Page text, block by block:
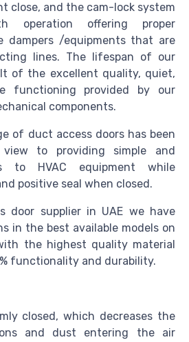
close, and the cam-lock system
operation offering proper
dampers /equipments that are
lines. The lifespan of our
of the excellent quality, quiet,
functioning provided by our
components.
of duct access doors has been
to providing simple and
to HVAC equipment while
positive seal when closed.
door supplier in UAE we have
in the best available models on
the highest quality material
functionality and durability.
closed, which decreases the
and dust entering the air